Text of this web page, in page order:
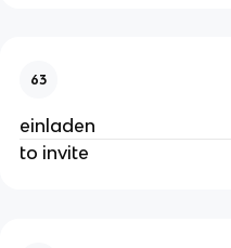
63
einladen
to invite